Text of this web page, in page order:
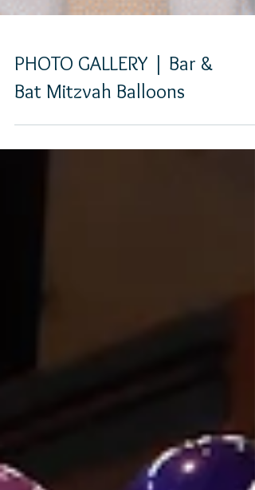
PHOTO GALLERY | Bar &
Bat Mitzvah Balloons